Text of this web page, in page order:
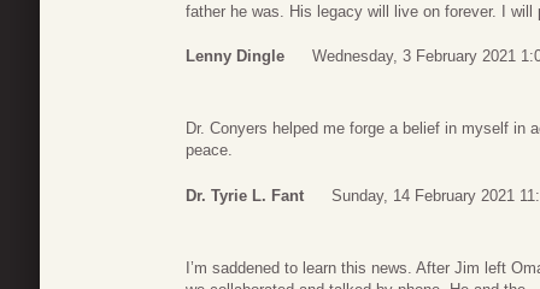
father he was. His legacy will live on forever. I
Lenny Dingle Wednesday, 3 February 2021
Dr. Conyers helped me forge a belief in myself in
peace.
Dr. Tyrie L. Fant Sunday, 14 February 2021
I’m saddened to learn this news. After Jim left